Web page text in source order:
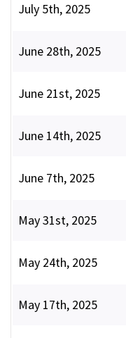
July 5th, 2025
June 28th, 2025
June 21st, 2025
June 14th, 2025
June 7th, 2025
May 31st, 2025
May 24th, 2025
May 17th, 2025